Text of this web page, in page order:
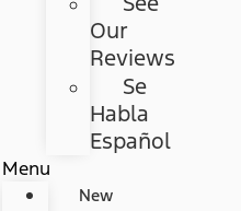
Our
Reviews
Se
Habla
Español
Menu
New